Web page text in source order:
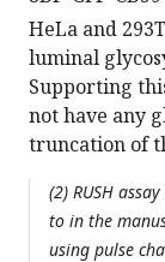
HeLa and
luminal
Supporting
not have any
truncation of
(2) RUSH
to in the
using pulse